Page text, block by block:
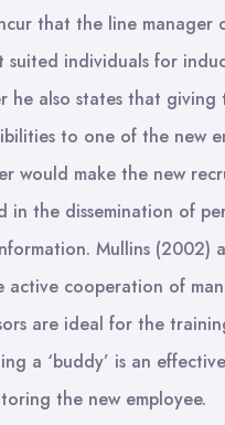
that the line manager
suited individuals for
he also states that giving
to one of the new
would make the new
in the dissemination of
Mullins (2002)
active cooperation of
are ideal for the
a ‘buddy’ is an
the new employee.